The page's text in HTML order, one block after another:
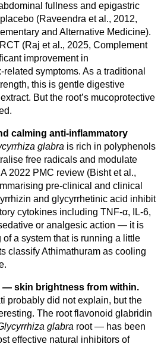
fullness and epigastric
(Raveendra et al., 2012,
and Alternative Medicine).
(Raj et al., 2025, Complement
improvement in
symptoms. As a traditional
this is gentle digestive
But the root’s mucoprotective
calming anti-inflammatory
glabra is rich in polyphenols
free radicals and modulate
2022 PMC review (Bisht et al.,
pre-clinical and clinical
and glycyrrhetinic acid inhibit
cytokines including TNF-α, IL-6,
or analgesic action — it is
a system that is running a little
classify Athimathuram as cooling
— skin brightness from within.
probably did not explain, but the
The root flavonoid glabridin
glabra root — has been
effective natural inhibitors of